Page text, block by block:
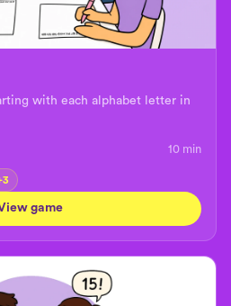
with each alphabet letter in
10 min
3
game